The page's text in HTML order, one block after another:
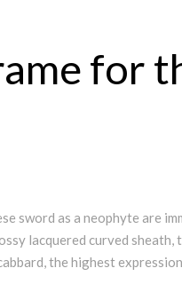
for
sword as a neophyte are
lacquered curved
the highest